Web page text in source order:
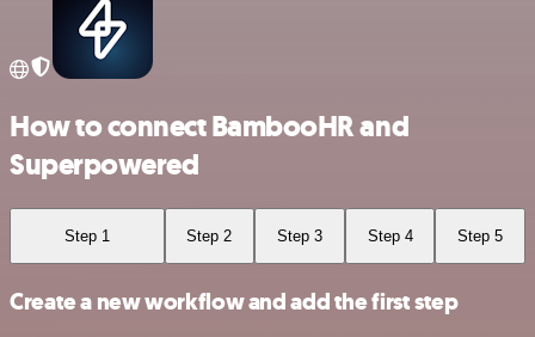
How to connect BambooHR and
Superpowered
Step 1 Step 2 Step 3 Step 4 Step 5
Create a new workflow and add the first step